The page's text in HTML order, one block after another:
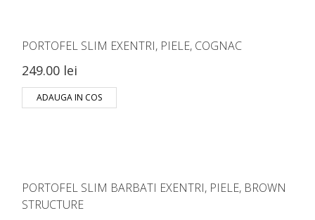
PORTOFEL SLIM EXENTRI, PIELE, COGNAC
249.00 lei
ADAUGA IN COS
PORTOFEL SLIM BARBATI EXENTRI, PIELE, BROWN
STRUCTURE